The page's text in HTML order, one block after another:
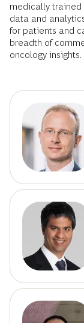
medically trained
data and
for patients and
breadth of
oncology insights.